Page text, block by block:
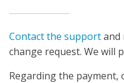
Contact the supportand
change request. We will
Regarding the payment,